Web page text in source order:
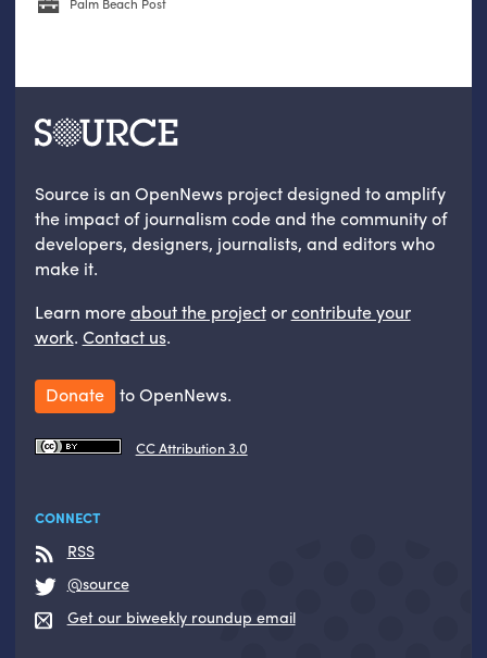
Palm Beach Post
Source is an OpenNews project designed to amplify
the impact of journalism code and the community of
developers, designers, journalists, and editors who
make it.
Learn moreabout the projectorcontribute your
work. Contact us.
Donate to OpenNews.
CC Attribution 3.0
CONNECT
RSS
@source
Get our biweekly roundup email